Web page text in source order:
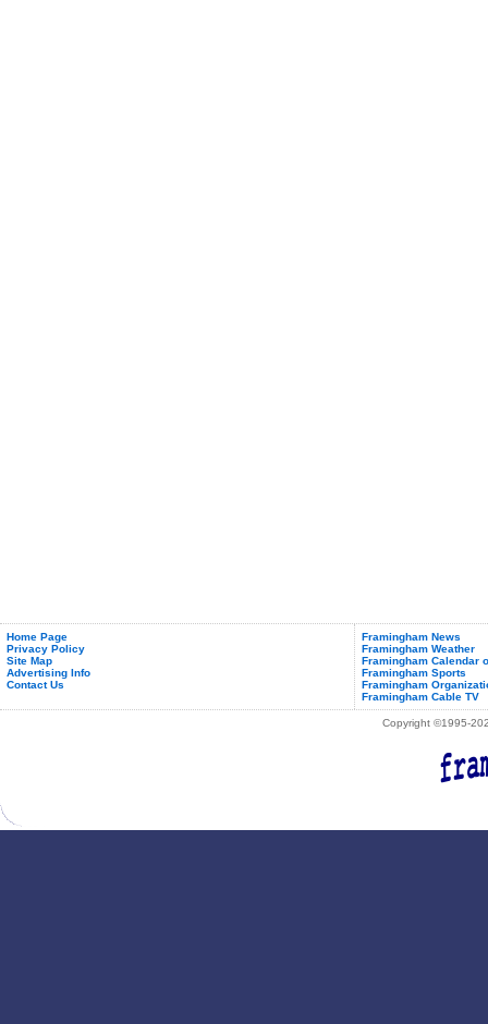
Home Page
Privacy Policy
Site Map
Advertising Info
Contact Us
Framingham News
Framingham Weather
Framingham Calendar
Framingham Sports
Framingham
Framingham Cable TV
Copyright ©1995-